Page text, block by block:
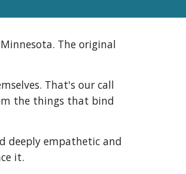
The original
That's our call
the things that bind
deeply empathetic and
it.